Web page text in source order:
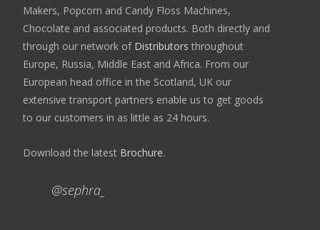
Makers, Popcorn and Candy Floss Machines,
Chocolate and associated products. Both directly and
through our network of Distributors throughout
Europe, Russia, Middle East and Africa. From our
European head office in the Scotland, UK our
extensive transport partners enable us to get goods
to our customers in as little as 24 hours.
Download the latest Brochure.
@sephra_